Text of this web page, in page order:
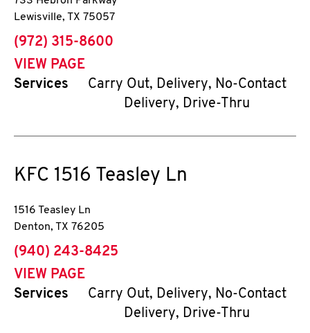
Lewisville, TX 75057
phone
(972) 315-8600
VIEW PAGE
Services
Carry Out, Delivery, No-Contact
Delivery, Drive-Thru
KFC 1516 Teasley Ln
1516 Teasley Ln
Denton, TX 76205
phone
(940) 243-8425
VIEW PAGE
Services
Carry Out, Delivery, No-Contact
Delivery, Drive-Thru